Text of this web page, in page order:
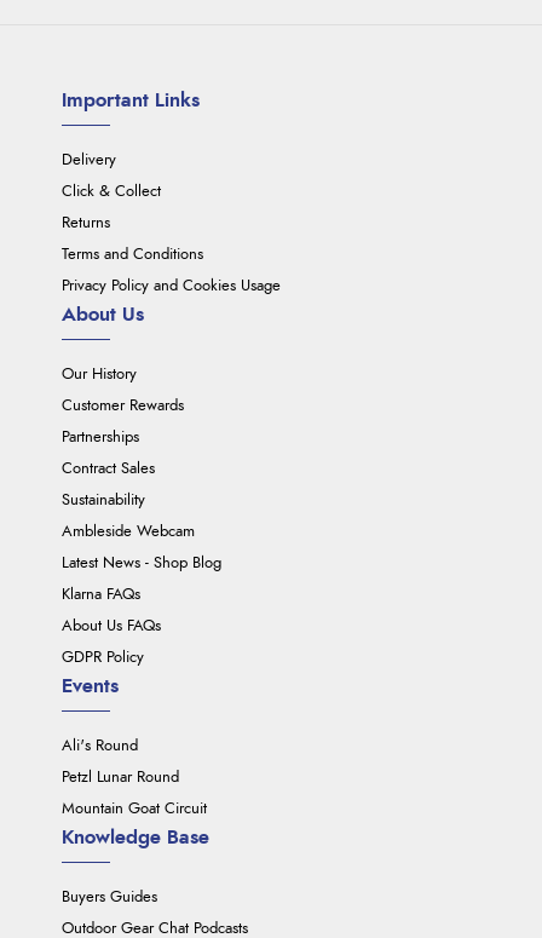
Important Links
Delivery
Click & Collect
Returns
Terms and Conditions
Privacy Policy and Cookies Usage
About Us
Our History
Customer Rewards
Partnerships
Contract Sales
Sustainability
Ambleside Webcam
Latest News - Shop Blog
Klarna FAQs
About Us FAQs
GDPR Policy
Events
Ali's Round
Petzl Lunar Round
Mountain Goat Circuit
Knowledge Base
Buyers Guides
Outdoor Gear Chat Podcasts